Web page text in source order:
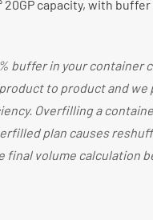
20GP capacity, with
buffer in your container
to product and
Overfilling a
plan causes
final volume calculation